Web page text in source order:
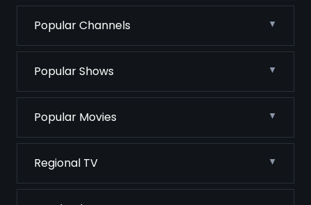
Popular Channels
Popular Shows
Popular Movies
Regional TV